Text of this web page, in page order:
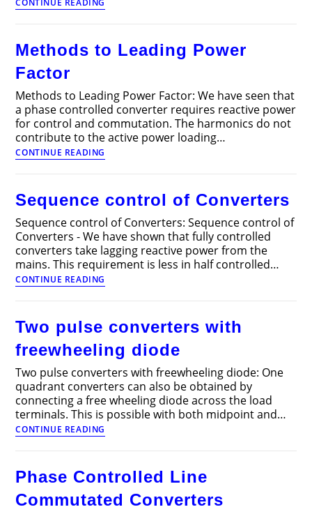
CONTINUE READING
Drives
Controlled
Methods to Leading Power
Factor
Methods to Leading Power Factor: We have seen that
a phase controlled converter requires reactive power
for control and commutation. The harmonics do not
contribute to the active power loading…
CONTINUE READING
to
Factor
Sequence control of Converters
Sequence control of Converters: Sequence control of
Converters - We have shown that fully controlled
converters take lagging reactive power from the
mains. This requirement is less in half controlled…
CONTINUE READING
control
Two pulse converters with
freewheeling diode
Two pulse converters with freewheeling diode: One
quadrant converters can also be obtained by
connecting a free wheeling diode across the load
terminals. This is possible with both midpoint and…
CONTINUE READING
pulse
freewheeling
Phase Controlled Line
Commutated Converters